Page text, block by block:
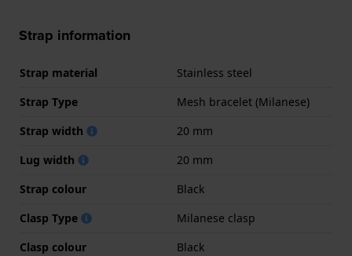
Strap information
Strap material
Stainless steel
Strap Type
Mesh bracelet (Milanese)
Strap width
20 mm
Lug width
20 mm
Strap colour
Black
Clasp Type
Milanese clasp
Clasp colour
Black